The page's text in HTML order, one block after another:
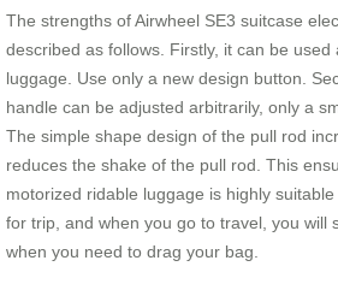
The strengths of Airwheel SE3 suitcase
described as follows. Firstly, it can be used
luggage. Use only a new design button.
handle can be adjusted arbitrarily, only a
The simple shape design of the pull rod
reduces the shake of the pull rod. This
motorized ridable luggage is highly
for trip, and when you go to travel, you will
when you need to drag your bag.